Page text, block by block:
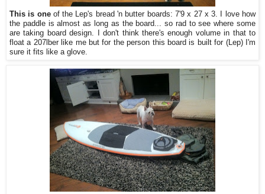
This is oneof the Lep's bread 'n butter boards: 7'9 x 27 x 3. I love how
the paddle is almost as long as the board... so rad to see where some
are taking board design. I don't think there's enough volume in that to
float a 207lber like me but for the person this board is built for (Lep) I'm
sure it fits like a glove.